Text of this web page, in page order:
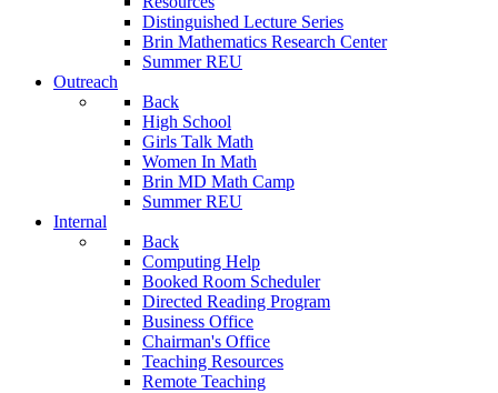
Distinguished Lecture Series
Brin Mathematics Research Center
Summer REU
Outreach
Back
High School
Girls Talk Math
Women In Math
Brin MD Math Camp
Summer REU
Internal
Back
Computing Help
Booked Room Scheduler
Directed Reading Program
Business Office
Chairman's Office
Teaching Resources
Remote Teaching